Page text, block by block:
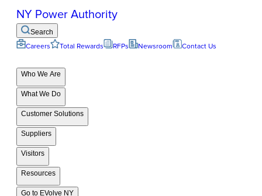
NY Power Authority
Search
Careers Total Rewards RFPs Newsroom Contact Us
Who We Are
What We Do
Customer Solutions
Suppliers
Visitors
Resources
Go to EVolve NY